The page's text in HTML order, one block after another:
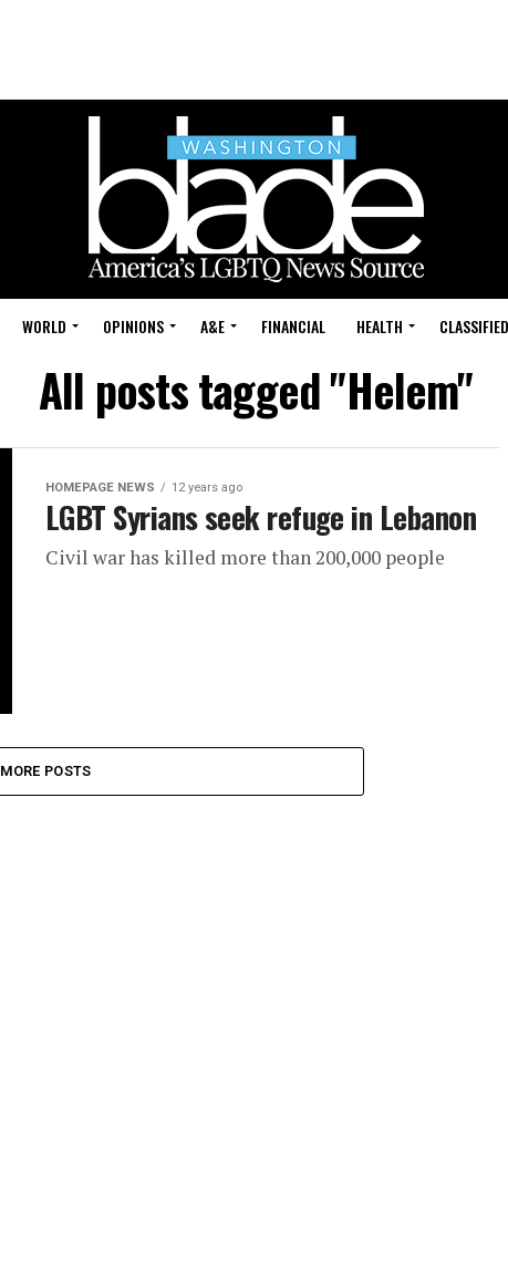
WORLD OPINIONS A&E FINANCIAL HEALTH
All posts tagged "Helem"
HOMEPAGE NEWS 12 years ago
LGBT Syrians seek refuge in Lebanon
Civil war has killed more than 200,000 people
MORE POSTS